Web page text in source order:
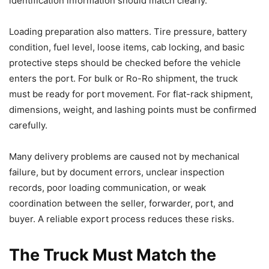
Loading preparation also matters. Tire pressure, battery
condition, fuel level, loose items, cab locking, and basic
protective steps should be checked before the vehicle
enters the port. For bulk or Ro-Ro shipment, the truck
must be ready for port movement. For flat-rack shipment,
dimensions, weight, and lashing points must be confirmed
carefully.
Many delivery problems are caused not by mechanical
failure, but by document errors, unclear inspection
records, poor loading communication, or weak
coordination between the seller, forwarder, port, and
buyer. A reliable export process reduces these risks.
The Truck Must Match the